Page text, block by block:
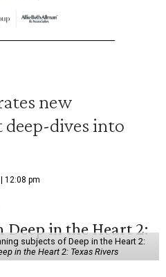
new
dives into
12:08 pm
subjects of Deep in the Heart 2:
in the Heart 2: Texas Rivers